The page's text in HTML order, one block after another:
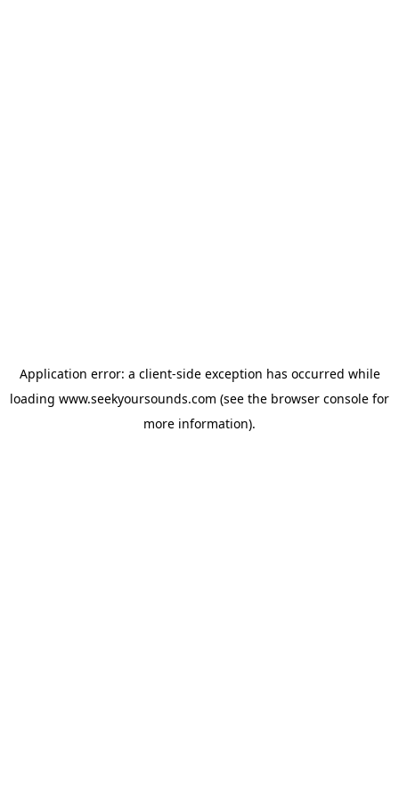
Application error: a client-side exception has occurred while
loading www.seekyoursounds.com (see the browser console for
more information).